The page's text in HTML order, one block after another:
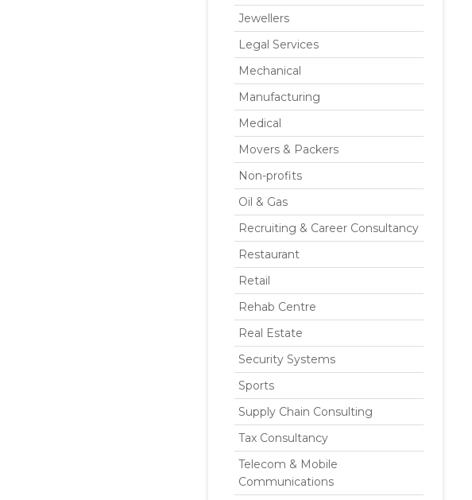
Jewellers
Legal Services
Mechanical
Manufacturing
Medical
Movers & Packers
Non-profits
Oil & Gas
Recruiting & Career Consultancy
Restaurant
Retail
Rehab Centre
Real Estate
Security Systems
Sports
Supply Chain Consulting
Tax Consultancy
Telecom & Mobile
Communications